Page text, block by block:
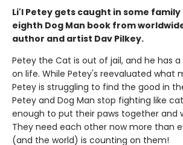
Li'l Petey gets caught in some
eighth Dog Man book from
author and artist Dav Pilkey.
Petey the Cat is out of jail, and he has
on life. While Petey's reevaluated what
Petey is struggling to find the good in
Petey and Dog Man stop fighting like
enough to put their paws together and
They need each other now more than
(and the world) is counting on them!